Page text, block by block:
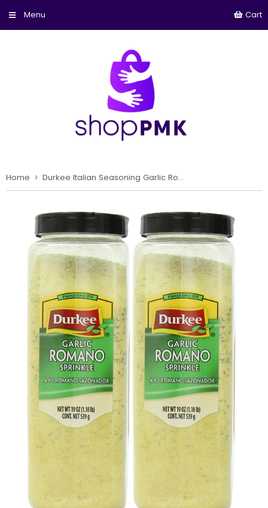
Cart
Home › Durkee Italian Seasoning Garlic Romano, 19-Ounce (Pack of 2)